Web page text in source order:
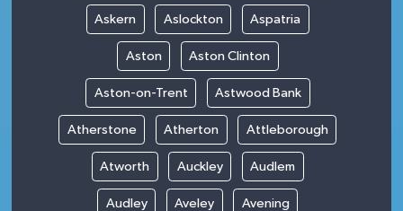
Askern Aslockton Aspatria
Aston Aston Clinton
Aston-on-Trent Astwood Bank
Atherstone Atherton Attleborough
Atworth Auckley Audlem
Audley Aveley Avening